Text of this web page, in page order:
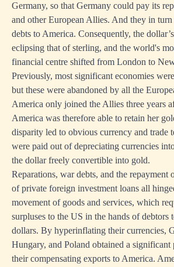
Germany, so that Germany could pay its
and other European Allies. And they in
debts to America. Consequently, the
eclipsing that of sterling, and the world's
financial centre shifted from London to
Previously, most significant economies
but these were abandoned by all the
America only joined the Allies three years
America was therefore able to retain her
disparity led to obvious currency and trade
were paid out of depreciating currencies
the dollar freely convertible into gold.
Reparations, war debts, and the
of private foreign investment loans all
movement of goods and services, which
surpluses to the US in the hands of debtors
dollars. By hyperinflating their currencies,
Hungary, and Poland obtained a significant
their compensating exports to America.